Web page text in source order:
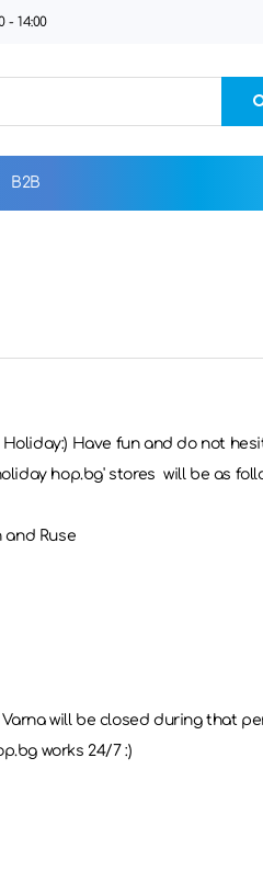
- 14:00
B2B
Holiday:) Have fun and do not
hop.bg' stores will be as
and Ruse
Varna will be closed during that
works 24/7 :)